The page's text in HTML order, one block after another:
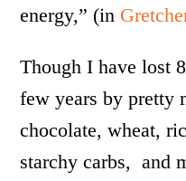
energy,” (in
Though I have lost
few years by pretty
chocolate, wheat,
starchy carbs, and